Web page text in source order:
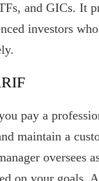
and GICs. It
investors
pay a
maintain a
oversees